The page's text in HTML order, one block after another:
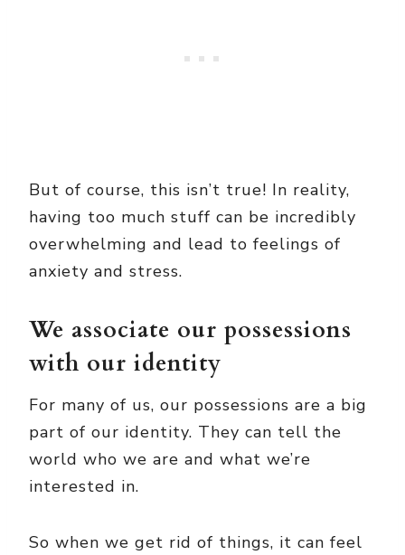
But of course, this isn’t true! In reality,
having too much stuff can be incredibly
overwhelming and lead to feelings of
anxiety and stress.
We associate our possessions
with our identity
For many of us, our possessions are a big
part of our identity. They can tell the
world who we are and what we’re
interested in.
So when we get rid of things, it can feel